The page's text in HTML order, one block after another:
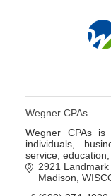
Wegner CPAs
Wegner CPAs is
individuals,
service,
2921
Madison